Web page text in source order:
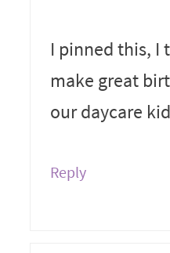
I pinned this, I
make great
our daycare
Reply